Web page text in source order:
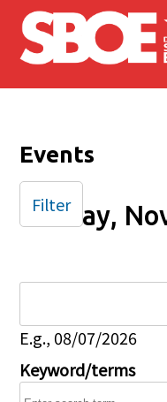
Skip to main content
Events
Friday,
E.g., 08/07/2026
Keyword/terms
Filter